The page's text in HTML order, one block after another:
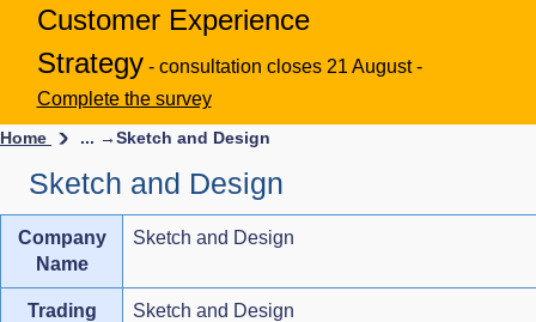
Customer Experience
Strategy - consultation closes 21 August -
Complete the survey
Home ... →Sketch and Design
Sketch and Design
Company
Name
Sketch and Design
Trading
Sketch and Design